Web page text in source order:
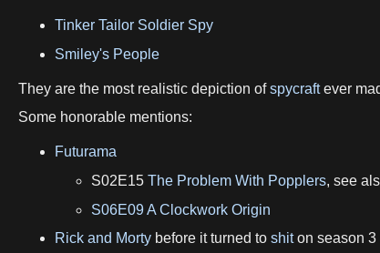
Tinker Tailor Soldier Spy
Smiley's People
They are the most realistic depiction ofspycraftever
Some honorable mentions:
Futurama
S02E15 The Problem With Popplers, see
S06E09 A Clockwork Origin
Rick and Morty before it turned to shiton season 3